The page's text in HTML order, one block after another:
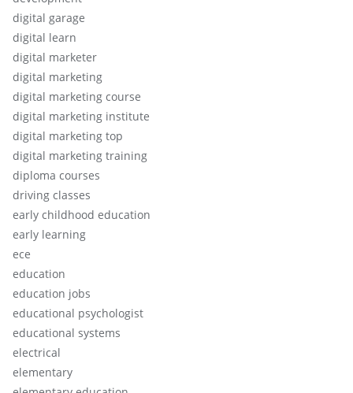
digital garage
digital learn
digital marketer
digital marketing
digital marketing course
digital marketing institute
digital marketing top
digital marketing training
diploma courses
driving classes
early childhood education
early learning
ece
education
education jobs
educational psychologist
educational systems
electrical
elementary